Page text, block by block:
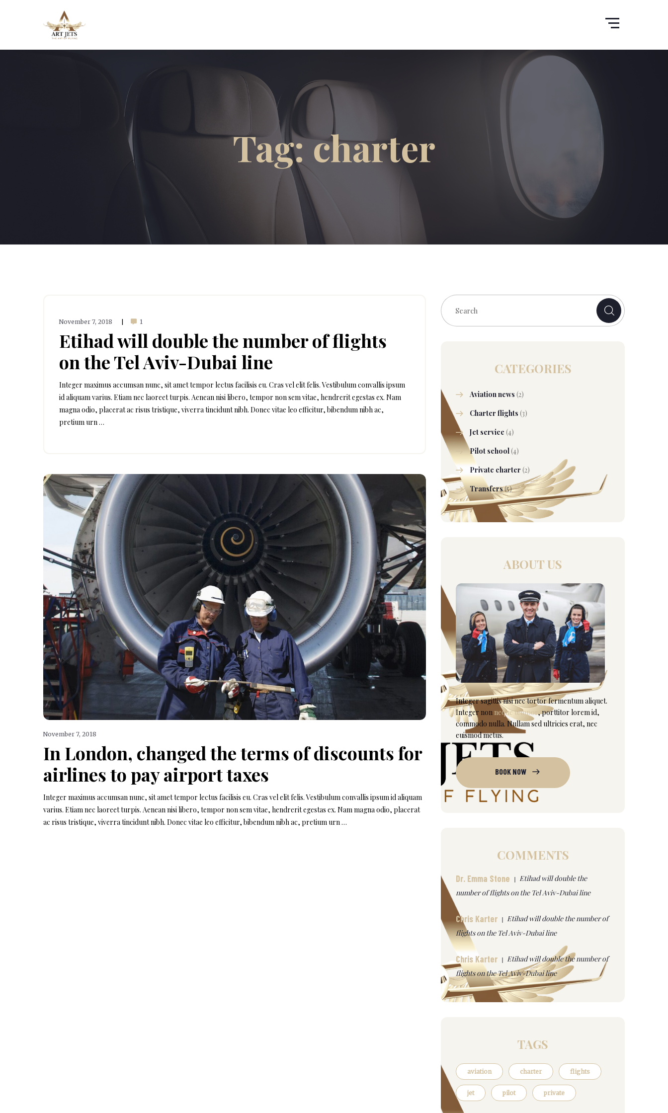
Tag: charter
November 7, 2018 1
Etihad will double the number of flights
on the Tel Aviv-Dubai line
Integer maximus accumsan nunc, sit amet tempor lectus facilisis eu. Cras vel elit felis. Vestibulum convallis ipsum
id aliquam varius. Etiam nec laoreet turpis. Aenean nisi libero, tempor non sem vitae, hendrerit egestas ex. Nam
magna odio, placerat ac risus tristique, viverra tincidunt nibh. Donec vitae leo efficitur, bibendum nibh ac,
pretium urn …
November 7, 2018
In London, changed the terms of discounts for
airlines to pay airport taxes
Integer maximus accumsan nunc, sit amet tempor lectus facilisis eu. Cras vel elit felis. Vestibulum convallis ipsum id aliquam
varius. Etiam nec laoreet turpis. Aenean nisi libero, tempor non sem vitae, hendrerit egestas ex. Nam magna odio, placerat
ac risus tristique, viverra tincidunt nibh. Donec vitae leo efficitur, bibendum nibh ac, pretium urn …
CATEGORIES
Aviation news (2)
Charter flights (3)
Jet service (4)
Pilot school(4)
Private charter (2)
Transfers(5)
ABOUT US
Integer sagittis nisi nec tortor fermentum aliquet.
Integer non neque tempor, porttitor lorem id,
commodo nulla. Nullam sed ultricies erat, nec
euismod metus.
BOOK NOW
COMMENTS
Dr. Emma Stone
Etihad will double the
number of flights on the Tel Aviv-Dubai line
Chris Karter
Etihad will double the number of
flights on the Tel Aviv-Dubai line
Chris Karter
Etihad will double the number of
flights on the Tel Aviv-Dubai line
TAGS
aviation charter flights
jet pilot private